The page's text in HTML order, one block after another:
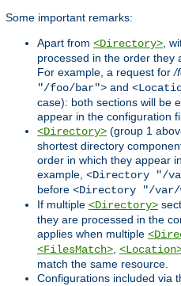
Some important remarks:
Apart from <Directory>,
processed in the order they
For example, a request for/
"/foo/bar"> and
case): both sections will be
appear in the configuration
<Directory> (group 1
shortest directory
order in which they appear
example, <Directory "/
before <Directory "/
If multiple <Directory>
they are processed in the
applies when multiple
<FilesMatch>,
match the same resource.
Configurations included via